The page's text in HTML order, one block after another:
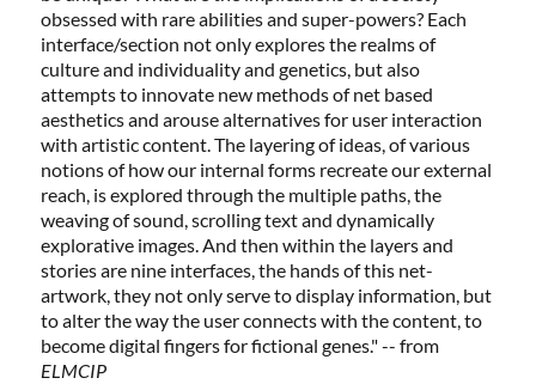
obsessed with rare abilities and super-powers? Each
interface/section not only explores the realms of
culture and individuality and genetics, but also
attempts to innovate new methods of net based
aesthetics and arouse alternatives for user interaction
with artistic content. The layering of ideas, of various
notions of how our internal forms recreate our external
reach, is explored through the multiple paths, the
weaving of sound, scrolling text and dynamically
explorative images. And then within the layers and
stories are nine interfaces, the hands of this net-
artwork, they not only serve to display information, but
to alter the way the user connects with the content, to
become digital fingers for fictional genes." -- from
ELMCIP